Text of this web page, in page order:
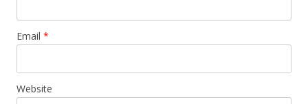
Email *
Website